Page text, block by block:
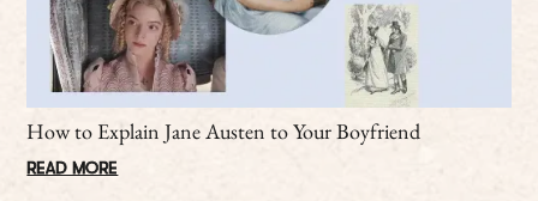
How to Explain Jane Austen to Your Boyfriend
READ MORE